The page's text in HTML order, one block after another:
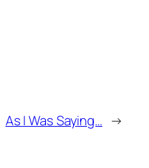
As I Was Saying… →